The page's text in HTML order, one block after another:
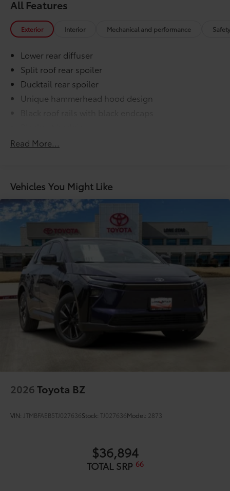
All Features
Exterior Interior Mechanical and performance
Lower rear diffuser
Split roof rear spoiler
Ducktail rear spoiler
Unique hammerhead hood design
Unique color-keyed center bumper; thin lower
grille
LED projector low- and high-beam headlights,
Automatic High Beams (AHB),
LED Daytime Running Lights (DRL) accent lighting
with on/off feature
Height-adjustable power liftgate
with jam
protection
Color-keyed outside door handles with touch-
sensor lock/unlock feature on all doors
Black heated power outside mirrors with turn
signal and blind spot warning indicators
9
and
power- folding reverse tilt-down features
North American Charging Standard (NACS)
charging port37
Privacy glass on all rear, side, quarter, and liftgate
Read More...
Vehicles You Might Like
2026Toyota BZ
VIN: JTMBFAEB5TJ027636Stock: TJ027636Model: 2873
$36,894
TOTAL SRP 66